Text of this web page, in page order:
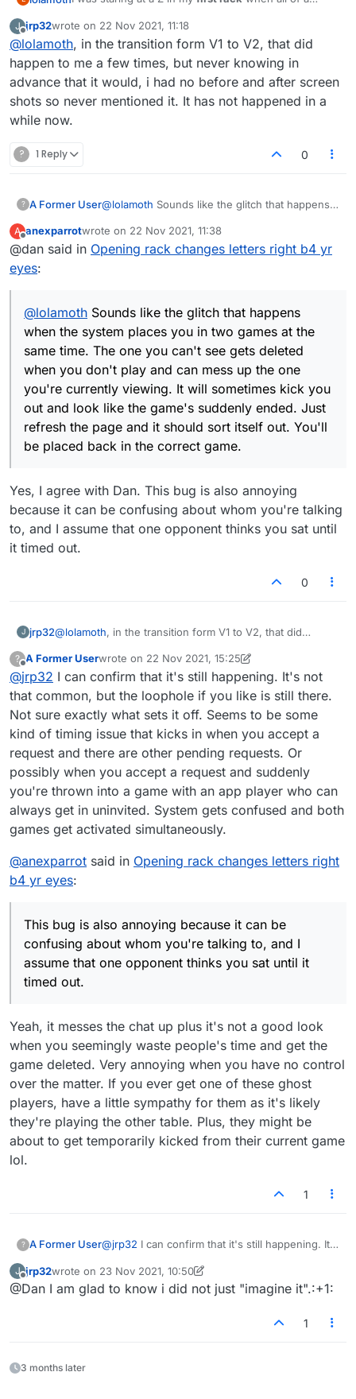
as I mentioned it in the chat, the other player played a
word then the game ended.
J
Offline
jrp32wrote on 22 Nov 2021, 11:18
last edited by
@lolamoth, in the transition form V1 to V2, that did
happen to me a few times, but never knowing in
advance that it would, i had no before and after screen
shots so never mentioned it. It has not happened in a
while now.
? 1 Reply 0
? A Former User@lolamoth Sounds like the glitch that happens
the same time. The one you can't see gets
deleted when you don't play and can mess up
and it should sort itself out. You'll be placed
back in the correct game.
A
Offline
anexparrotwrote on 22 Nov 2021, 11:38
last edited by
@dan said in Opening rack changes letters right b4 yr
eyes:
@lolamoth Sounds like the glitch that happens
when the system places you in two games at the
same time. The one you can't see gets deleted
when you don't play and can mess up the one
you're currently viewing. It will sometimes kick you
out and look like the game's suddenly ended. Just
refresh the page and it should sort itself out. You'll
be placed back in the correct game.
Yes, I agree with Dan. This bug is also annoying
because it can be confusing about whom you're talking
to, and I assume that one opponent thinks you sat until
it timed out.
0
J jrp32@lolamoth, in the transition form V1 to V2, that did
that it would, i had no before and after screen shots so
never mentioned it. It has not happened in a while now.
?
Offline
A Former Userwrote on 22 Nov 2021, 15:25
last edited by A Former User
@jrp32 I can confirm that it's still happening. It's not
that common, but the loophole if you like is still there.
Not sure exactly what sets it off. Seems to be some
kind of timing issue that kicks in when you accept a
request and there are other pending requests. Or
possibly when you accept a request and suddenly
you're thrown into a game with an app player who can
always get in uninvited. System gets confused and both
games get activated simultaneously.
@anexparrot said in Opening rack changes letters right
b4 yr eyes:
This bug is also annoying because it can be
confusing about whom you're talking to, and I
assume that one opponent thinks you sat until it
timed out.
Yeah, it messes the chat up plus it's not a good look
when you seemingly waste people's time and get the
game deleted. Very annoying when you have no control
over the matter. If you ever get one of these ghost
players, have a little sympathy for them as it's likely
they're playing the other table. Plus, they might be
about to get temporarily kicked from their current game
lol.
1
? A Former User@jrp32 I can confirm that it's still happening. It's
still there. Not sure exactly what sets it off.
Seems to be some kind of timing issue that
are other pending requests. Or possibly when
@ anexparrot said in
letters right b4 yr eyes :
This bug is also annoying because it can
J
Offline
jrp32wrote on 23 Nov 2021, 10:50
last edited by jrp32
@Dan I am glad to know i did not just "imagine it".:+1:
1
3 months later